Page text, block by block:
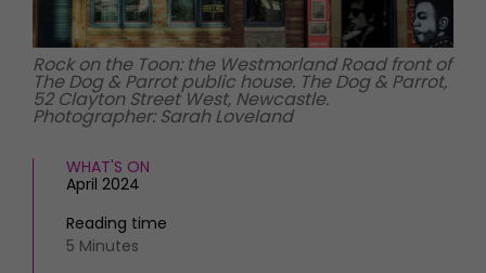
Rock on the Toon: the Westmorland Road front of
The Dog & Parrot public house. The Dog & Parrot,
52 Clayton Street West, Newcastle.
Photographer: Sarah Loveland
WHAT'S ON
April 2024
Reading time
5 Minutes